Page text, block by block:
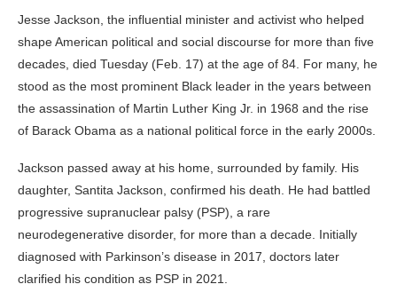
Jesse Jackson , the influential minister and activist who helped
shape American political and social discourse for more than five
decades, died Tuesday (Feb. 17) at the age of 84. For many, he
stood as the most prominent Black leader in the years between
the assassination of Martin Luther King Jr. in 1968 and the rise
of Barack Obama as a national political force in the early 2000s.
Jackson passed away at his home, surrounded by family. His
daughter, Santita Jackson, confirmed his death. He had battled
progressive supranuclear palsy (PSP), a rare
neurodegenerative disorder, for more than a decade. Initially
diagnosed with Parkinson’s disease in 2017, doctors later
clarified his condition as PSP in 2021.